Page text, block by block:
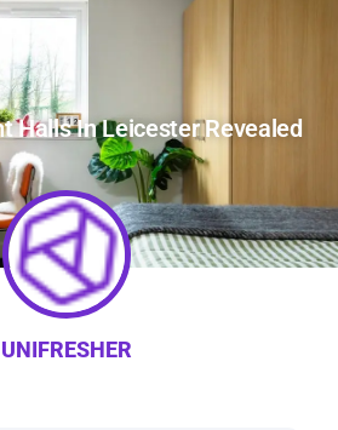
Halls In Leicester Revealed
UNIFRESHER